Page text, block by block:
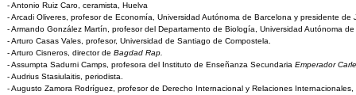
- Antonio Ruiz Caro, ceramista, Huelva
- Arcadi Oliveres, profesor de Economía, Universidad Autónoma de Barcelona y presidente de
- Armando González Martín, profesor del Departamento de Biología, Universidad Autónoma de
- Arturo Casas Vales, profesor, Universidad de Santiago de Compostela.
- Arturo Cisneros, director de Bagdad Rap.
- Assumpta Sadurni Camps, profesora del Instituto de Enseñanza Secundaria Emperador
- Audrius Stasiulaitis, periodista.
- Augusto Zamora Rodríguez, profesor de Derecho Internacional y Relaciones